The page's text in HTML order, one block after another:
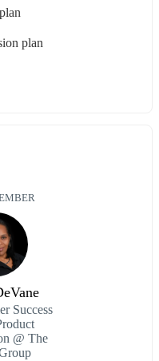
plan
Success
@ The